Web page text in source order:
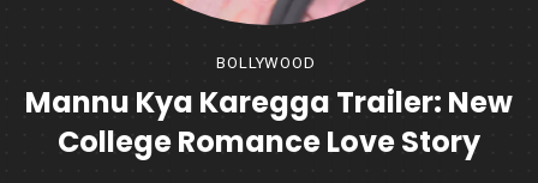
BOLLYWOOD
Mannu Kya Karegga Trailer: New
College Romance Love Story